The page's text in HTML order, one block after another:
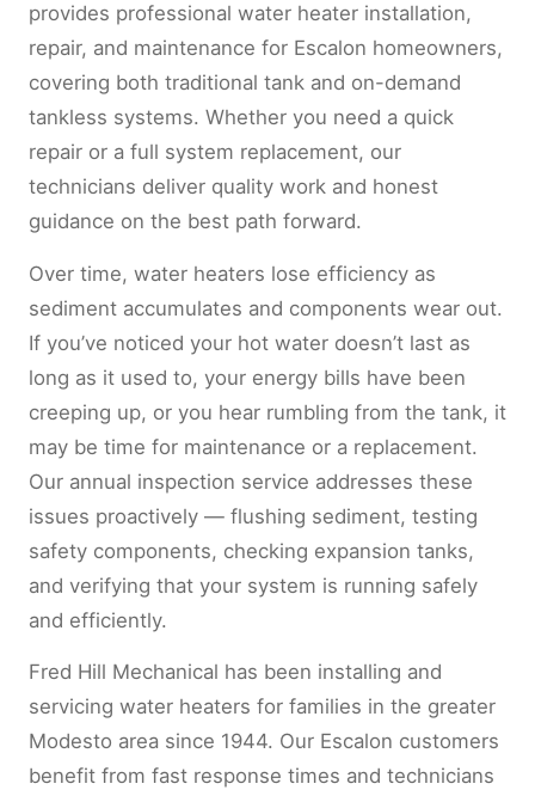
provides professional water heater installation,
repair, and maintenance for Escalon homeowners,
covering both traditional tank and on-demand
tankless systems. Whether you need a quick
repair or a full system replacement, our
technicians deliver quality work and honest
guidance on the best path forward.
Over time, water heaters lose efficiency as
sediment accumulates and components wear out.
If you’ve noticed your hot water doesn’t last as
long as it used to, your energy bills have been
creeping up, or you hear rumbling from the tank, it
may be time for maintenance or a replacement.
Our annual inspection service addresses these
issues proactively — flushing sediment, testing
safety components, checking expansion tanks,
and verifying that your system is running safely
and efficiently.
Fred Hill Mechanical has been installing and
servicing water heaters for families in the greater
Modesto area since 1944. Our Escalon customers
benefit from fast response times and technicians